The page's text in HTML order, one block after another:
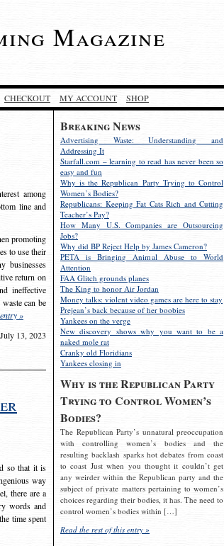
Magazine
CHECKOUT MY ACCOUNT SHOP
Breaking News
Advertising Waste: Understanding and
Addressing It
Starfall.com – learning to read has never been so
easy and fun
Why is the Republican Party Trying to Control
Women’s Bodies?
Republicans: Keeping Fat Cats Rich and Cutting
Teacher’s Pay?
How Many U.S. Companies are Outsourcing
Jobs?
Why did BP Reject Help by James Cameron?
PETA is Bringing Animal Abuse to World
Attention
FAA Glitch grounds planes
The King to honor Air Jordan
Money talks: violent video games are here to stay
Prejean’s back because of her boobies
Yankees on the verge
New discovery shows why you want to be a
naked mole rat
Cranky old Floridians
Yankees closing in
Why is the Republican Party
Trying to Control Women’s
Bodies?
The Republican Party’s unnatural preoccupation
with controlling women’s bodies and the
resulting backlash sparks hot debates from coast
to coast Just when you thought it couldn’t get
any weirder within the Republican party and the
subject of private matters pertaining to women’s
choices regarding their bodies, it has. The need to
control women’s bodies within […]
Read the rest of this entry »
among
line and
promoting
to use their
businesses
return on
ineffective
can be
»
July 13, 2023
so that it is
way
there are a
words and
time spent